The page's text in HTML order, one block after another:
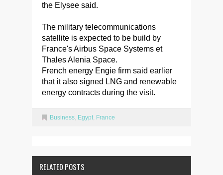
the Elysee said.
The military telecommunications
satellite is expected to be build by
France's Airbus Space Systems et
Thales Alenia Space.
French energy Engie firm said earlier
that it also signed LNG and renewable
energy contracts during the visit.
Business, Egypt, France
RELATED POSTS